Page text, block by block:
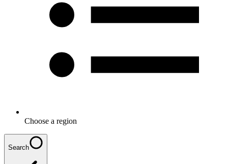
Choose a region
Search